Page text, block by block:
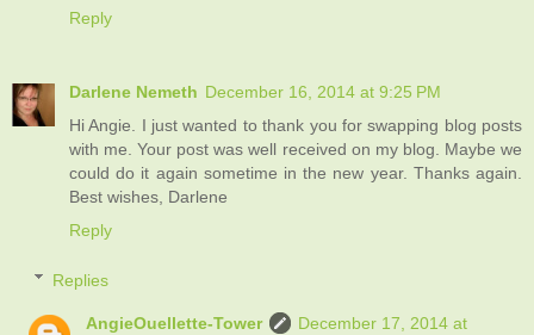
Reply
Darlene Nemeth December 16, 2014 at 9:25 PM
Hi Angie. I just wanted to thank you for swapping blog posts
with me. Your post was well received on my blog. Maybe we
could do it again sometime in the new year. Thanks again.
Best wishes, Darlene
Reply
Replies
AngieOuellette-Tower
December 17, 2014 at